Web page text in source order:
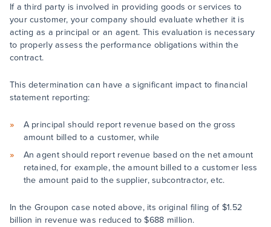
If a third party is involved in providing goods or services to
your customer, your company should evaluate whether it is
acting as a principal or an agent. This evaluation is necessary
to properly assess the performance obligations within the
contract.
This determination can have a significant impact to financial
statement reporting:
A principal should report revenue based on the gross
amount billed to a customer, while
An agent should report revenue based on the net amount
retained, for example, the amount billed to a customer less
the amount paid to the supplier, subcontractor, etc.
In the Groupon case noted above, its original filing of $1.52
billion in revenue was reduced to $688 million.